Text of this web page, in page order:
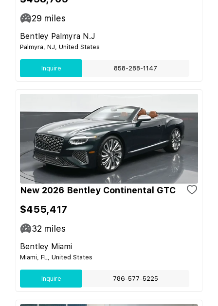
29 miles
Bentley Palmyra N.J
Palmyra, NJ, United States
Inquire 858-288-1147
New 2026 Bentley Continental GTC
$455,417
32 miles
Bentley Miami
Miami, FL, United States
Inquire 786-577-5225